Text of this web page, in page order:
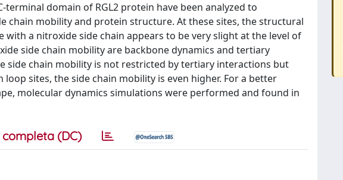
terminal domain of RGL2 protein have been analyzed to
chain mobility and protein structure. At these sites, the structural
a nitroxide side chain appears to be very slight at the level of
side chain mobility are backbone dynamics and tertiary
side chain mobility is not restricted by tertiary interactions but
sites, the side chain mobility is even higher. For a better
molecular dynamics simulations were performed and found in
completa (DC)